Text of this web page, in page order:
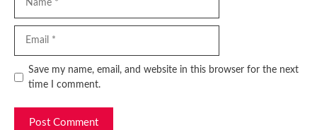
Website
Save my name, email, and website in this browser for the next
time I comment.